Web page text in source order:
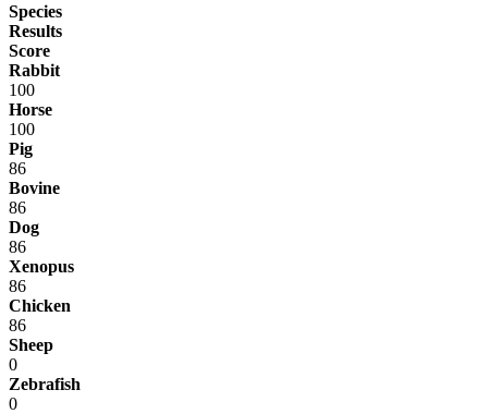
Species
Results
Score
Rabbit
100
Horse
100
Pig
86
Bovine
86
Dog
86
Xenopus
86
Chicken
86
Sheep
0
Zebrafish
0